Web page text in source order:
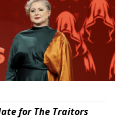
for The Traitors